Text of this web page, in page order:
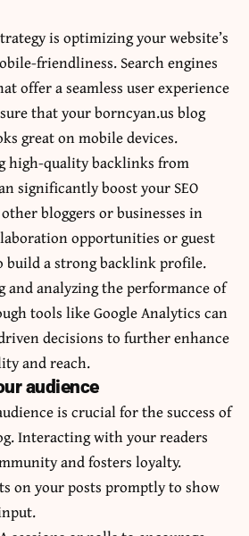
is optimizing your website’s
friendliness. Search engines
offer a seamless user experience
that your borncyan.us blog
great on mobile devices.
high-quality backlinks from
significantly boost your SEO
bloggers or businesses in
opportunities or guest
build a strong backlink profile.
analyzing the performance of
tools like Google Analytics can
decisions to further enhance
and reach.
audience
is crucial for the success of
Interacting with your readers
and fosters loyalty.
on your posts promptly to show